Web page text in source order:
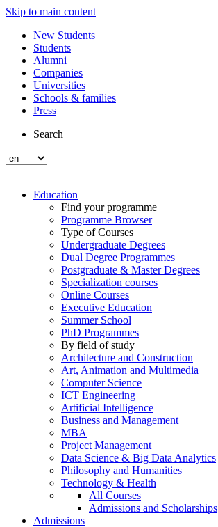
Skip to main content
New Students
Students
Alumni
Companies
Universities
Schools & families
Press
Search
Education
Find your programme
Programme Browser
Type of Courses
Undergraduate Degrees
Dual Degree Programmes
Postgraduate & Master Degrees
Specialization courses
Online Courses
Executive Education
Summer School
PhD Programmes
By field of study
Architecture and Construction
Art, Animation and Multimedia
Computer Science
ICT Engineering
Artificial Intelligence
Business and Management
MBA
Project Management
Data Science & Big Data Analytics
Philosophy and Humanities
Technology & Health
All Courses
Admissions and Scholarships
Admissions